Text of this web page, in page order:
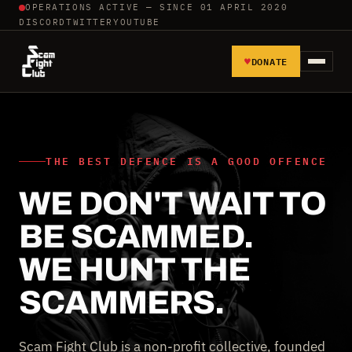
OPERATIONS ACTIVE — SINCE 01 APRIL 2020
DISCORD TWITTER YOUTUBE
REPORT SCAMMERS
TOOLS AND TUTORIALS
WALL OF SHAME
♥DONATE
THE BEST DEFENCE IS A GOOD OFFENCE
WE DON'T WAIT TO
BE SCAMMED.
WE HUNT THE
SCAMMERS.
Scam Fight Club is a non-profit collective, founded